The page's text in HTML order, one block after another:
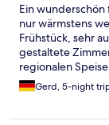
Ein
nur wärmstens
Frühstück, sehr
gestaltete
regionalen
warm und
englisch. Sollten
Gerd, 5-night